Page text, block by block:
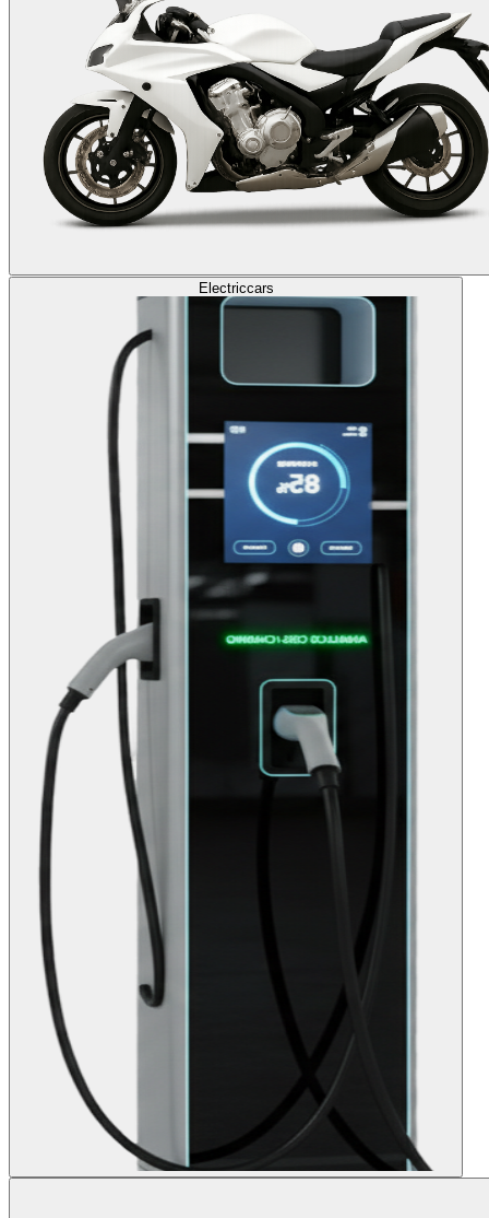
Electriccars